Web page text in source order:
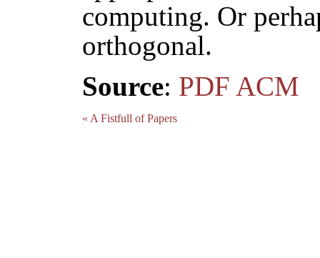
computing. Or
orthogonal.
Source: PDF ACM
« A Fistfull of Papers